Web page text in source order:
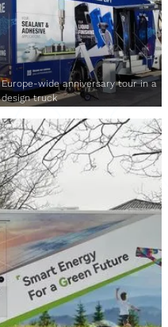
Europe-wide anniversary tour in a
design truck